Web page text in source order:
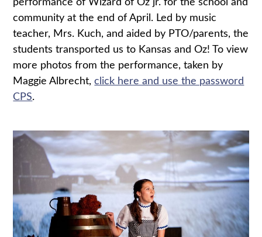
performance of Wizard of Oz jr. for the school and
community at the end of April. Led by music
teacher, Mrs. Kuch, and aided by PTO/parents, the
students transported us to Kansas and Oz! To view
more photos from the performance, taken by
Maggie Albrecht,click here and use the password
CPS.